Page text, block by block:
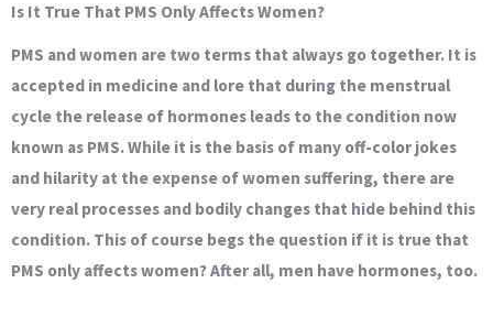
Is It True That PMS Only Affects Women?
PMS and women are two terms that always go together. It is
accepted in medicine and lore that during the menstrual
cycle the release of hormones leads to the condition now
known as PMS. While it is the basis of many off-color jokes
and hilarity at the expense of women suffering, there are
very real processes and bodily changes that hide behind this
condition. This of course begs the question if it is true that
PMS only affects women? After all, men have hormones, too.